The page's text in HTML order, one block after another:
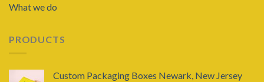
What we do
PRODUCTS
Custom Packaging Boxes Newark, New Jersey